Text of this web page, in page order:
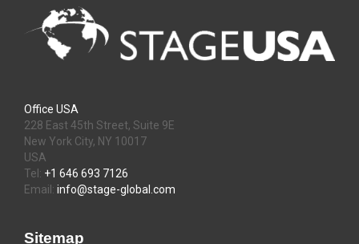
Office USA
228 East 45th Street, Suite 9E
New York City, NY 10017
USA
Tel: +1 646 693 7126
Email: info@stage-global.com
Sitemap